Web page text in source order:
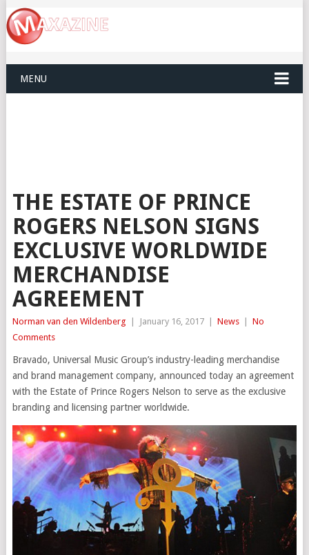
MENU
THE ESTATE OF PRINCE
ROGERS NELSON SIGNS
EXCLUSIVE WORLDWIDE
MERCHANDISE
AGREEMENT
Norman van den Wildenberg January 16, 2017 News
No
Comments
Bravado, Universal Music Group’s industry-leading merchandise
and brand management company, announced today an agreement
with the Estate of Prince Rogers Nelson to serve as the exclusive
branding and licensing partner worldwide.